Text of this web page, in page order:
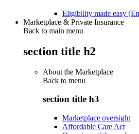
Eligibility made easy
Marketplace & Private Insurance
Back to main menu
section title h2
About the Marketplace
Back to menu
section title h3
Marketplace oversight
Affordable Care Act